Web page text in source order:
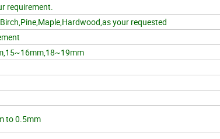
requirement.
your requested
to 0.5mm